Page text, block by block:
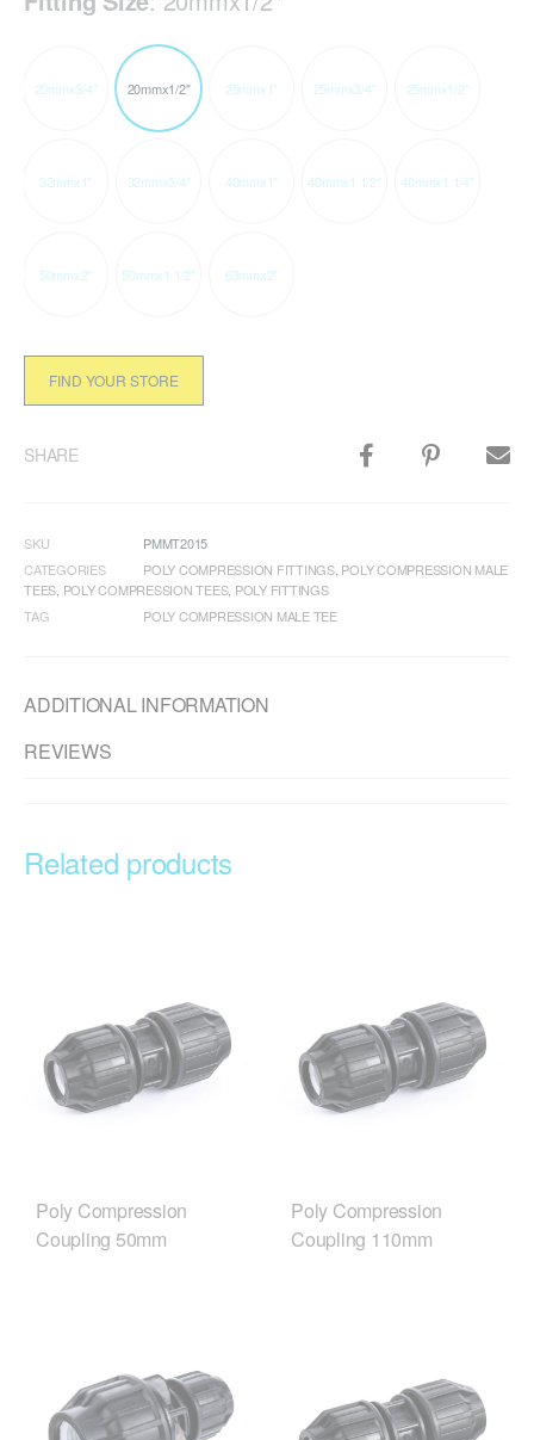
20mmx3/4" 20mmx1/2" 25mmx1" 25mmx3/4" 25mmx1/2"
32mmx1" 32mmx3/4" 40mmx1" 40mmx1 1/2" 40mmx1 1/4"
50mmx2" 50mmx1 1/2" 63mmx2"
FIND YOUR STORE
SHARE
SKU
PMMT2015
CATEGORIES
POLY COMPRESSION FITTINGS, POLY COMPRESSION MALE
TEES POLY COMPRESSION TEES, POLY FITTINGS
TAG
POLY COMPRESSION MALE TEE
ADDITIONAL INFORMATION
REVIEWS
Related products
Poly Compression
Coupling 50mm
Poly Compression
Coupling 110mm